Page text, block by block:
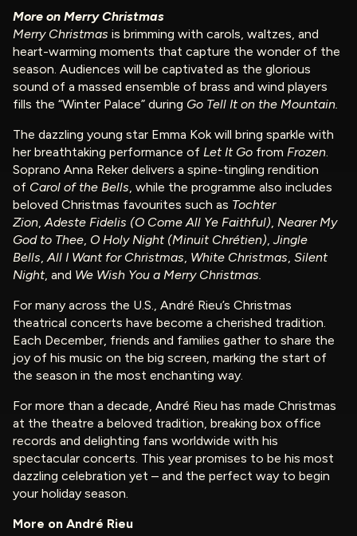
More on Merry Christmas
Merry Christmas is brimming with carols, waltzes, and
heart-warming moments that capture the wonder of the
season. Audiences will be captivated as the glorious
sound of a massed ensemble of brass and wind players
fills the “Winter Palace” during Go Tell It on the Mountain.
The dazzling young star Emma Kok will bring sparkle with
her breathtaking performance of Let It Go from Frozen.
Soprano Anna Reker delivers a spine-tingling rendition
of Carol of the Bells, while the programme also includes
beloved Christmas favourites such as Tochter
Zion,Adeste Fidelis (O Come All Ye Faithful), Nearer My
God to Thee, O Holy Night (Minuit Chrétien), Jingle
Bells,All I Want for Christmas, White Christmas, Silent
Night, and We Wish You a Merry Christmas.
For many across the U.S., André Rieu’s Christmas
theatrical concerts have become a cherished tradition.
Each December, friends and families gather to share the
joy of his music on the big screen, marking the start of
the season in the most enchanting way.
For more than a decade, André Rieu has made Christmas
at the theatre a beloved tradition, breaking box office
records and delighting fans worldwide with his
spectacular concerts. This year promises to be his most
dazzling celebration yet – and the perfect way to begin
your holiday season.
More on André Rieu